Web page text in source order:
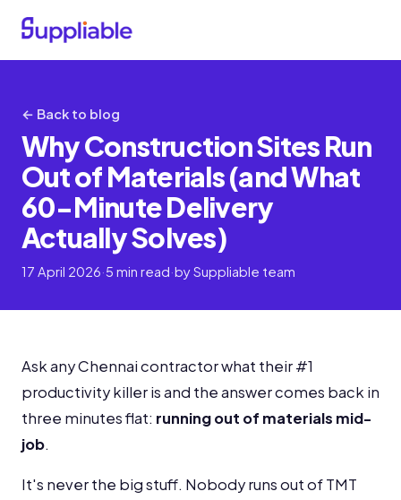
← Back to blog
Why Construction Sites Run
Out of Materials (and What
60-Minute Delivery
Actually Solves)
17 April 2026·5 min read·by Suppliable team
Ask any Chennai contractor what their #1
productivity killer is and the answer comes back in
three minutes flat: running out of materials mid-
job.
It's never the big stuff. Nobody runs out of TMT